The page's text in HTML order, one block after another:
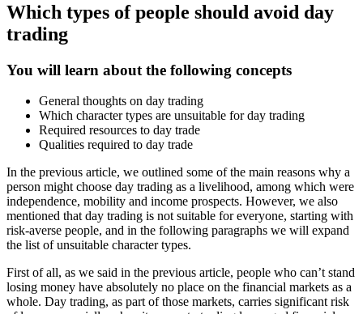
Which types of people should avoid day
trading
You will learn about the following concepts
General thoughts on day trading
Which character types are unsuitable for day trading
Required resources to day trade
Qualities required to day trade
In the previous article, we outlined some of the main reasons why a
person might choose day trading as a livelihood, among which were
independence, mobility and income prospects. However, we also
mentioned that day trading is not suitable for everyone, starting with
risk-averse people, and in the following paragraphs we will expand
the list of unsuitable character types.
First of all, as we said in the previous article, people who can’t stand
losing money have absolutely no place on the financial markets as a
whole. Day trading, as part of those markets, carries significant risk